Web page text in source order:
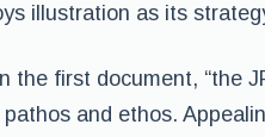
illustration as its
the first document, “the
and ethos.